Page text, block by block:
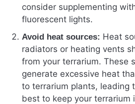
consider supplementing
fluorescent lights.
Avoid heat sources: Heat
radiators or heating vents
from your terrarium. These
generate excessive heat
to terrarium plants, leading
best to keep your terrarium